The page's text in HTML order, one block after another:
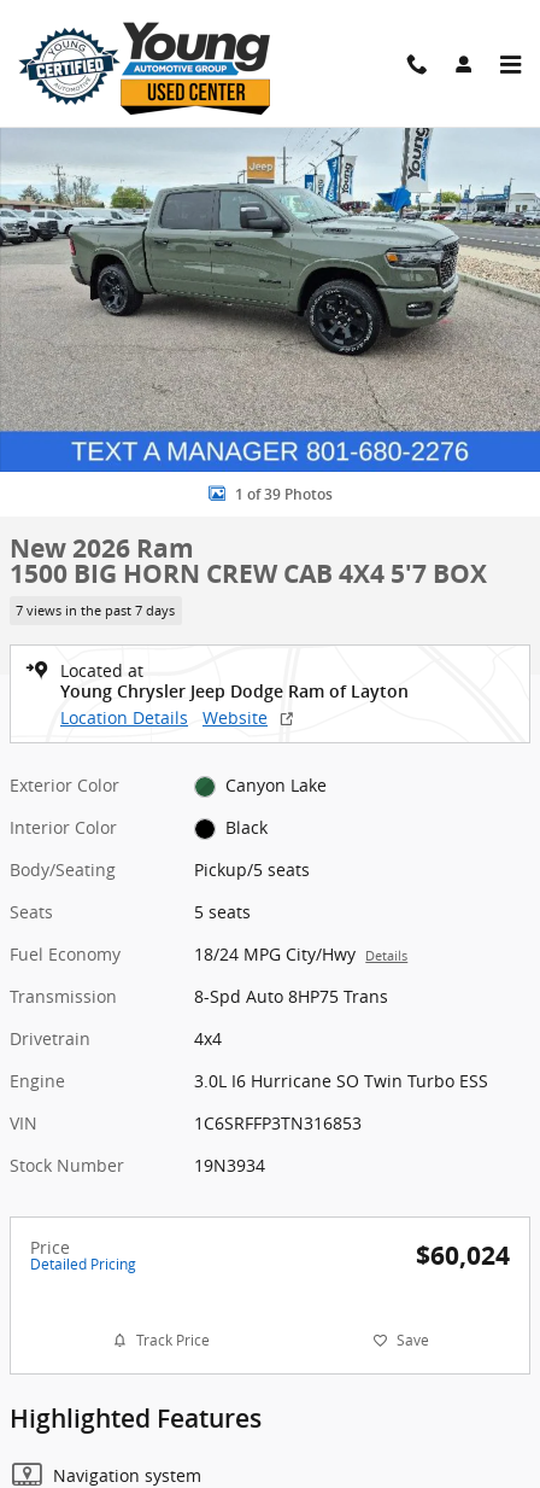
New 2026 Ram 1500 Big Horn/Lone Star Pickup Photo 1 of 39
1 of 39 Photos
New 2026 Ram
1500 BIG HORN CREW CAB 4X4 5'7 BOX
7 views in the past 7 days
Located at
Young Chrysler Jeep Dodge Ram of Layton
Location Details Website
Exterior Color
Canyon Lake
Interior Color
Black
Body/Seating
Pickup/5 seats
Seats
5 seats
Fuel Economy
18/24 MPG City/Hwy Details
Transmission
8-Spd Auto 8HP75 Trans
Drivetrain
4x4
Engine
3.0L I6 Hurricane SO Twin Turbo ESS
VIN
1C6SRFFP3TN316853
Stock Number
19N3934
Price
Detailed Pricing $60,024
Track Price Save
Highlighted Features
Navigation system